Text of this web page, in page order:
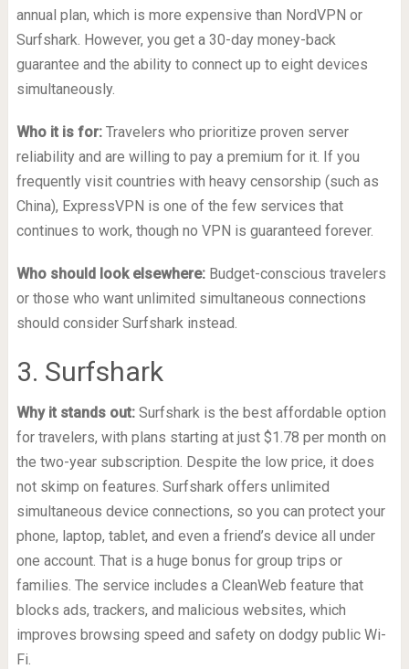
annual plan, which is more expensive than NordVPN or
Surfshark. However, you get a 30-day money-back
guarantee and the ability to connect up to eight devices
simultaneously.
Who it is for:Travelers who prioritize proven server
reliability and are willing to pay a premium for it. If you
frequently visit countries with heavy censorship (such as
China), ExpressVPN is one of the few services that
continues to work, though no VPN is guaranteed forever.
Who should look elsewhere:Budget-conscious travelers
or those who want unlimited simultaneous connections
should consider Surfshark instead.
3. Surfshark
Why it stands out:Surfshark is the best affordable option
for travelers, with plans starting at just $1.78 per month on
the two-year subscription. Despite the low price, it does
not skimp on features. Surfshark offers unlimited
simultaneous device connections, so you can protect your
phone, laptop, tablet, and even a friend’s device all under
one account. That is a huge bonus for group trips or
families. The service includes a CleanWeb feature that
blocks ads, trackers, and malicious websites, which
improves browsing speed and safety on dodgy public Wi-
Fi.